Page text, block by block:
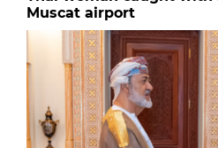
Muscat airport